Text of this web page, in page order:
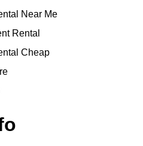
Near Me
Rental
Cheap